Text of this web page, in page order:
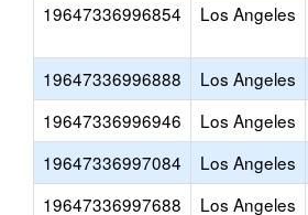
19647336996854 Los Angeles
19647336996888 Los Angeles
19647336996946
Los Angeles
19647336997084
Los Angeles
19647336997688
Los Angeles